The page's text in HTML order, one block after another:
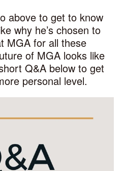
above to get to know
why he’s chosen to
MGA for all these
of MGA looks like
Q&A below to get
personal level.